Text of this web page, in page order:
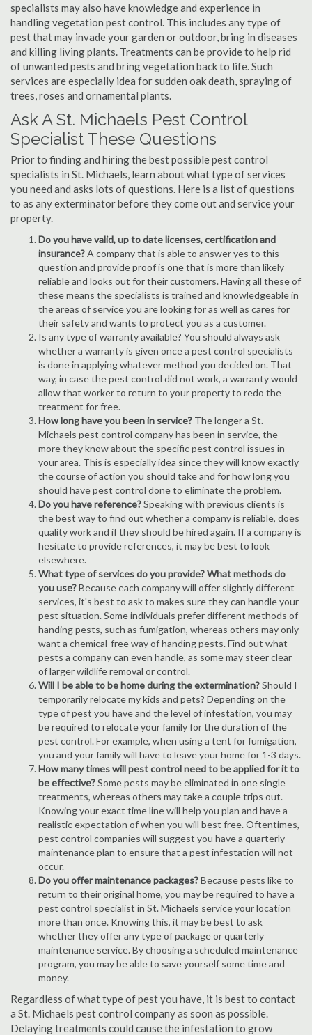
specialists may also have knowledge and experience in
handling vegetation pest control. This includes any type of
pest that may invade your garden or outdoor, bring in diseases
and killing living plants. Treatments can be provide to help rid
of unwanted pests and bring vegetation back to life. Such
services are especially idea for sudden oak death, spraying of
trees, roses and ornamental plants.
Ask A St. Michaels Pest Control
Specialist These Questions
Prior to finding and hiring the best possible pest control
specialists in St. Michaels, learn about what type of services
you need and asks lots of questions. Here is a list of questions
to as any exterminator before they come out and service your
property.
Do you have valid, up to date licenses, certification and
insurance?A company that is able to answer yes to this
question and provide proof is one that is more than likely
reliable and looks out for their customers. Having all these of
these means the specialists is trained and knowledgeable in
the areas of service you are looking for as well as cares for
their safety and wants to protect you as a customer.
Is any type of warranty available? You should always ask
whether a warranty is given once a pest control specialists
is done in applying whatever method you decided on. That
way, in case the pest control did not work, a warranty would
allow that worker to return to your property to redo the
treatment for free.
How long have you been in service? The longer a St.
Michaels pest control company has been in service, the
more they know about the specific pest control issues in
your area. This is especially idea since they will know exactly
the course of action you should take and for how long you
should have pest control done to eliminate the problem.
Do you have reference?Speaking with previous clients is
the best way to find out whether a company is reliable, does
quality work and if they should be hired again. If a company is
hesitate to provide references, it may be best to look
elsewhere.
What type of services do you provide? What methods do
you use?Because each company will offer slightly different
services, it's best to ask to makes sure they can handle your
pest situation. Some individuals prefer different methods of
handing pests, such as fumigation, whereas others may only
want a chemical-free way of handing pests. Find out what
pests a company can even handle, as some may steer clear
of larger wildlife removal or control.
Will I be able to be home during the extermination?Should I
temporarily relocate my kids and pets? Depending on the
type of pest you have and the level of infestation, you may
be required to relocate your family for the duration of the
pest control. For example, when using a tent for fumigation,
you and your family will have to leave your home for 1-3 days.
How many times will pest control need to be applied for it to
be effective?Some pests may be eliminated in one single
treatments, whereas others may take a couple trips out.
Knowing your exact time line will help you plan and have a
realistic expectation of when you will best free. Oftentimes,
pest control companies will suggest you have a quarterly
maintenance plan to ensure that a pest infestation will not
occur.
Do you offer maintenance packages?Because pests like to
return to their original home, you may be required to have a
pest control specialist in St. Michaels service your location
more than once. Knowing this, it may be best to ask
whether they offer any type of package or quarterly
maintenance service. By choosing a scheduled maintenance
program, you may be able to save yourself some time and
money.
Regardless of what type of pest you have, it is best to contact
a St. Michaels pest control company as soon as possible.
Delaying treatments could cause the infestation to grow